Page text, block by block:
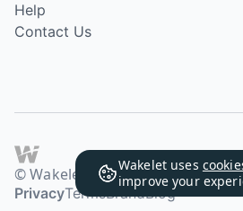
Wakelet uses
improve your
Help
Contact Us
© Wakelet Technologies 2026.
PrivacyTermsBrandBlog